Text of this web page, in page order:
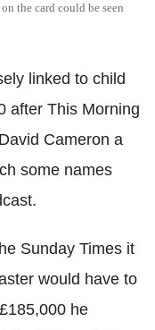
the card could be seen
linked to child
after This Morning
Cameron a
some names
Sunday Times it
would have to
he